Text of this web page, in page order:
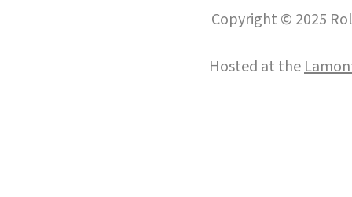
Copyright © 2025
Hosted at the